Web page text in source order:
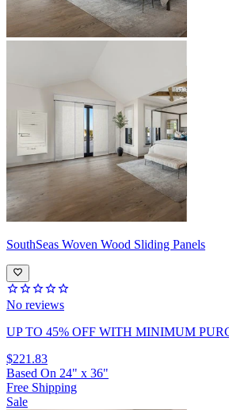
SouthSeas Woven Wood Sliding Panels
No reviews
UP TO 45% OFF WITH MINIMUM
$221.83
Based On 24" x 36"
Free Shipping
Sale